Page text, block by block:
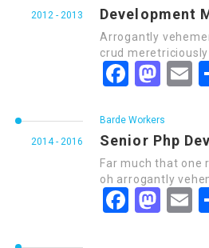
2012 - 2013 Development
Arrogantly
crud
FacebookMastodon
2014 - 2016
Barde Workers
Senior Php
Far much that one
oh arrogantly
FacebookMastodon